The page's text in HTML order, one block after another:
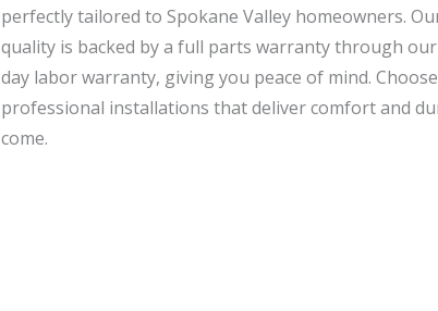
perfectly tailored to Spokane Valley homeowners.
quality is backed by a full parts warranty through
day labor warranty, giving you peace of mind.
professional installations that deliver comfort and
come.